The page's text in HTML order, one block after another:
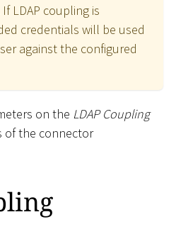
LDAP coupling is
credentials will be used
against the configured
on the LDAP Coupling
of the connector